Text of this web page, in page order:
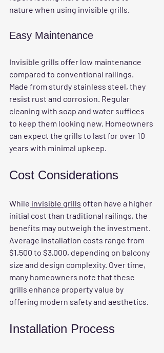
nature when using invisible grills.
Easy Maintenance
Invisible grills offer low maintenance
compared to conventional railings.
Made from sturdy stainless steel, they
resist rust and corrosion. Regular
cleaning with soap and water suffices
to keep them looking new. Homeowners
can expect the grills to last for over 10
years with minimal upkeep.
Cost Considerations
While invisible grills often have a higher
initial cost than traditional railings, the
benefits may outweigh the investment.
Average installation costs range from
$1,500 to $3,000, depending on balcony
size and design complexity. Over time,
many homeowners note that these
grills enhance property value by
offering modern safety and aesthetics.
Installation Process